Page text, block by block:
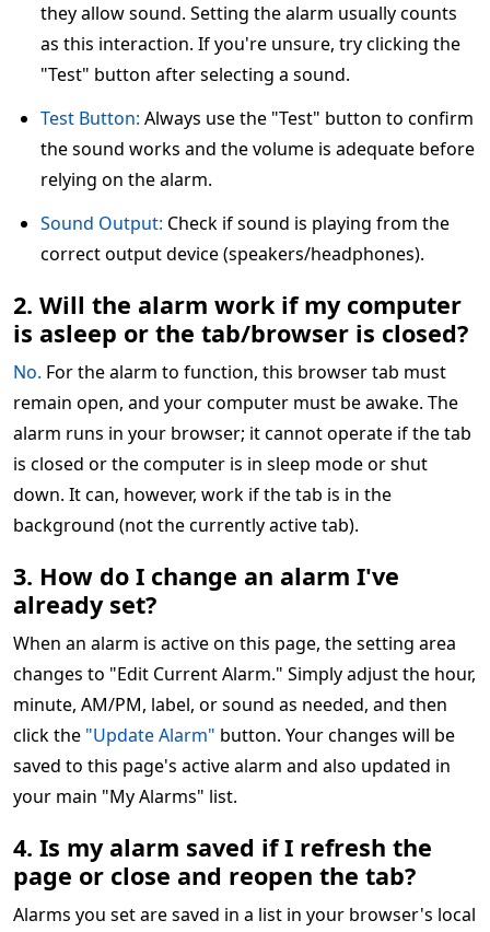
they allow sound. Setting the alarm usually counts
as this interaction. If you're unsure, try clicking the
"Test" button after selecting a sound.
Test Button: Always use the "Test" button to confirm
the sound works and the volume is adequate before
relying on the alarm.
Sound Output: Check if sound is playing from the
correct output device (speakers/headphones).
2. Will the alarm work if my computer
is asleep or the tab/browser is closed?
No. For the alarm to function, this browser tab must
remain open, and your computer must be awake. The
alarm runs in your browser; it cannot operate if the tab
is closed or the computer is in sleep mode or shut
down. It can, however, work if the tab is in the
background (not the currently active tab).
3. How do I change an alarm I've
already set?
When an alarm is active on this page, the setting area
changes to "Edit Current Alarm." Simply adjust the hour,
minute, AM/PM, label, or sound as needed, and then
click the "Update Alarm" button. Your changes will be
saved to this page's active alarm and also updated in
your main "My Alarms" list.
4. Is my alarm saved if I refresh the
page or close and reopen the tab?
Alarms you set are saved in a list in your browser's local